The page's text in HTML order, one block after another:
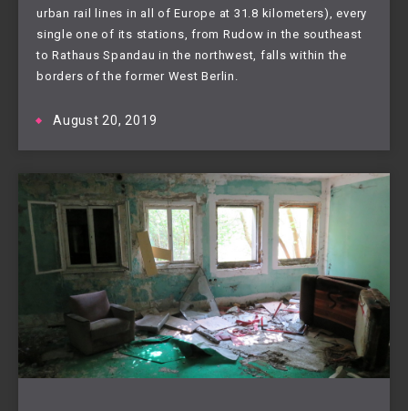
urban rail lines in all of Europe at 31.8 kilometers), every
single one of its stations, from Rudow in the southeast
to Rathaus Spandau in the northwest, falls within the
borders of the former West Berlin.
August 20, 2019